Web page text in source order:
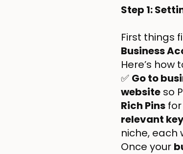
Step 1:
First things
Business
Here’s how
✅ Go to
website so
Rich Pins
relevant
niche, each
Once your